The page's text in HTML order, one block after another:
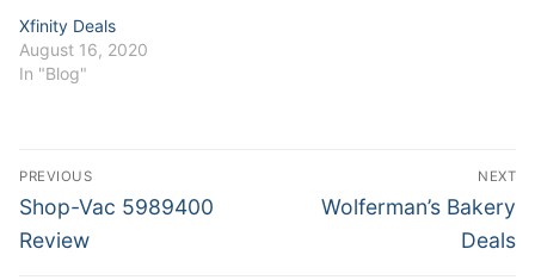
Xfinity Deals
August 16, 2020
In "Blog"
Post
navigation
PREVIOUS
Previous
post:
Shop-Vac 5989400
Review
NEXT
Next
Wolferman’s Bakery
Deals